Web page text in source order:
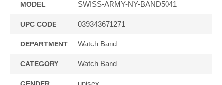
MODEL SWISS-ARMY-NY-BAND5041
UPC CODE 039343671271
DEPARTMENT Watch Band
CATEGORY Watch Band